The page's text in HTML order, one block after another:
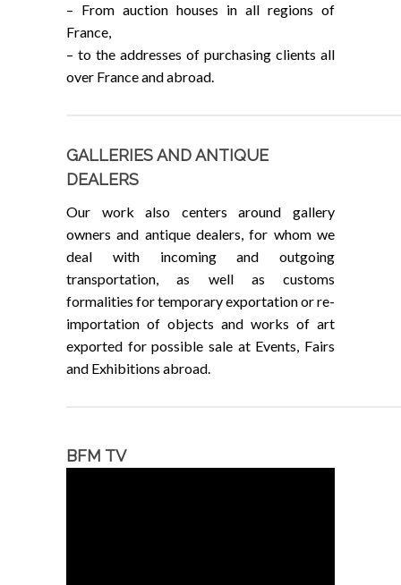
– From auction houses in all regions of
France,
– to the addresses of purchasing clients all
over France and abroad.
GALLERIES AND ANTIQUE
DEALERS
Our work also centers around gallery
owners and antique dealers, for whom we
deal with incoming and outgoing
transportation, as well as customs
formalities for temporary exportation or re-
importation of objects and works of art
exported for possible sale at Events, Fairs
and Exhibitions abroad.
BFM TV